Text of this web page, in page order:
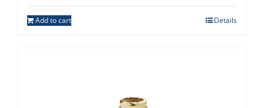
Add to cart Details